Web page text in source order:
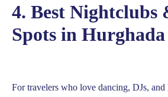
4. Best Nightclubs
Spots in Hurghada
For travelers who love dancing, DJs, and